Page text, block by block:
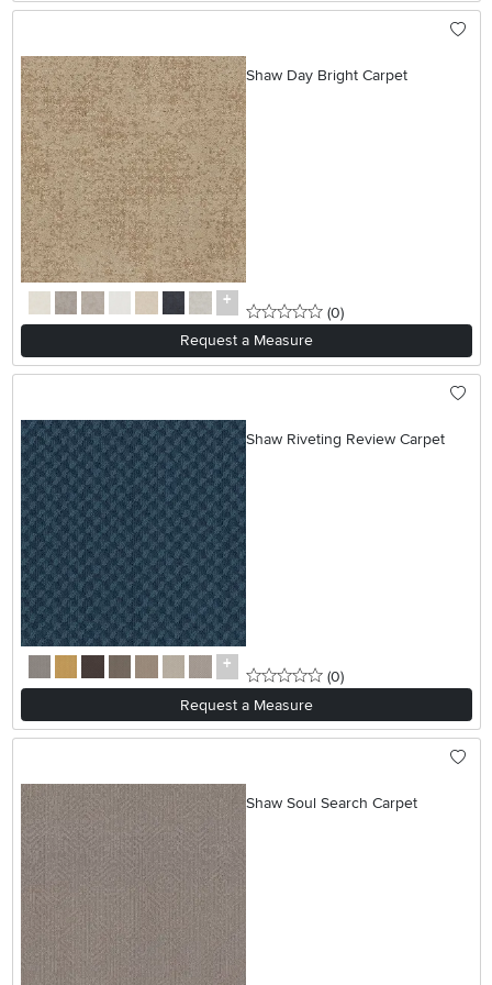
Shaw Day Bright Carpet
0 stars
(0reviews
)
Request a Measure
Shaw Riveting Review Carpet
0 stars
(0reviews
)
Request a Measure
Shaw Soul Search Carpet